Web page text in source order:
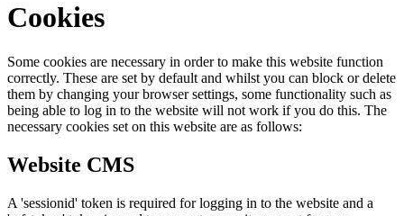
Cookies
Some cookies are necessary in order to make this website function
correctly. These are set by default and whilst you can block or delete
them by changing your browser settings, some functionality such as
being able to log in to the website will not work if you do this. The
necessary cookies set on this website are as follows:
Website CMS
A 'sessionid' token is required for logging in to the website and a